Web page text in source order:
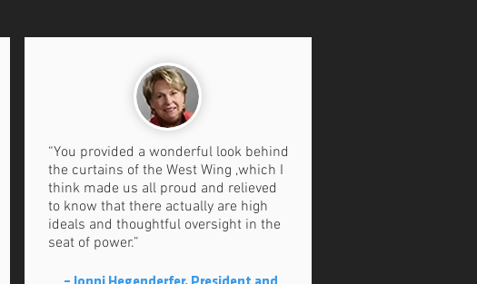
“You provided a wonderful look behind
the curtains of the West Wing ,which I
think made us all proud and relieved
to know that there actually are high
ideals and thoughtful oversight in the
seat of power.”